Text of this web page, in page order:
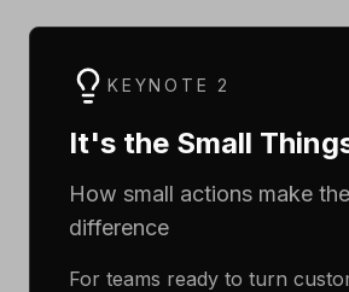
KEYNOTE 2
It's the Small
How small actions make
difference
For teams ready to turn